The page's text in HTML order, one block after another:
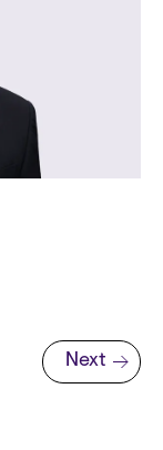
Next page
Next